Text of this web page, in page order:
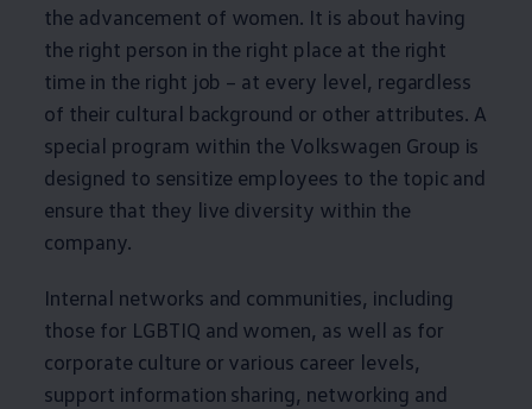
the advancement of women. It is about having
the right person in the right place at the right
time in the right job – at every level, regardless
of their cultural background or other attributes. A
special program within the Volkswagen Group is
designed to sensitize employees to the topic and
ensure that they live diversity within the
company.
Internal networks and communities, including
those for LGBTIQ and women, as well as for
corporate culture or various career levels,
support information sharing, networking and